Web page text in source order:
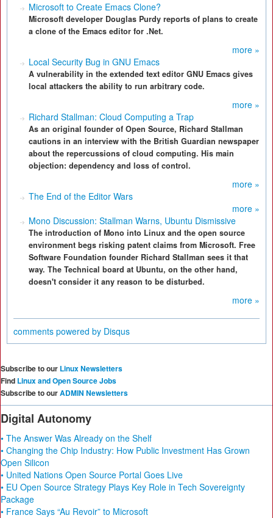
Microsoft to Create Emacs Clone?
Microsoft developer Douglas Purdy reports of plans to create
a clone of the Emacs editor for .Net.
more »
Local Security Bug in GNU Emacs
A vulnerability in the extended text editor GNU Emacs gives
local attackers the ability to run arbitrary code.
more »
Richard Stallman: Cloud Computing a Trap
As an original founder of Open Source, Richard Stallman
cautions in an interview with the British Guardian newspaper
about the repercussions of cloud computing. His main
objection: dependency and loss of control.
more »
The End of the Editor Wars
more »
Mono Discussion: Stallman Warns, Ubuntu Dismissive
The introduction of Mono into Linux and the open source
environment begs risking patent claims from Microsoft. Free
Software Foundation founder Richard Stallman sees it that
way. The Technical board at Ubuntu, on the other hand,
doesn't consider it any reason to be disturbed.
more »
comments powered by Disqus
Subscribe to our Linux Newsletters
Find Linux and Open Source Jobs
Subscribe to ourADMIN Newsletters
Digital Autonomy
• The Answer Was Already on the Shelf
• Changing the Chip Industry: How Public Investment Has Grown
Open Silicon
• United Nations Open Source Portal Goes Live
• EU Open Source Strategy Plays Key Role in Tech Sovereignty
Package
• France Says “Au Revoir” to Microsoft